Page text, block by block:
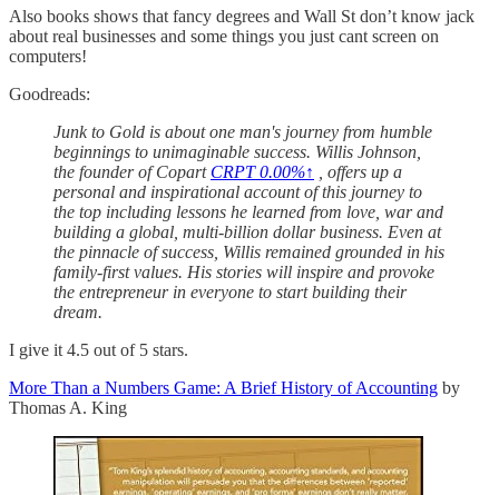
Also books shows that fancy degrees and Wall St don’t know jack
about real businesses and some things you just cant screen on
computers!
Goodreads:
Junk to Gold is about one man's journey from humble
beginnings to unimaginable success. Willis Johnson,
the founder of Copart CRPT0.00%↑
, offers up a
personal and inspirational account of this journey to
the top including lessons he learned from love, war and
building a global, multi-billion dollar business. Even at
the pinnacle of success, Willis remained grounded in his
family-first values. His stories will inspire and provoke
the entrepreneur in everyone to start building their
dream.
I give it 4.5 out of 5 stars.
More Than a Numbers Game: A Brief History of Accounting by
Thomas A. King